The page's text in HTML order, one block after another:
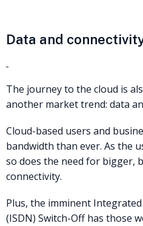
Data and
The journey to the cloud is
another market trend: data
Cloud-based users and
bandwidth than ever. As the
so does the need for bigger,
connectivity.
Plus, the imminent
(ISDN) Switch-Off has those